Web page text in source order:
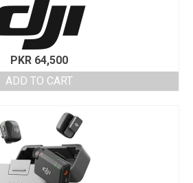
PKR 64,500
ADD TO CART